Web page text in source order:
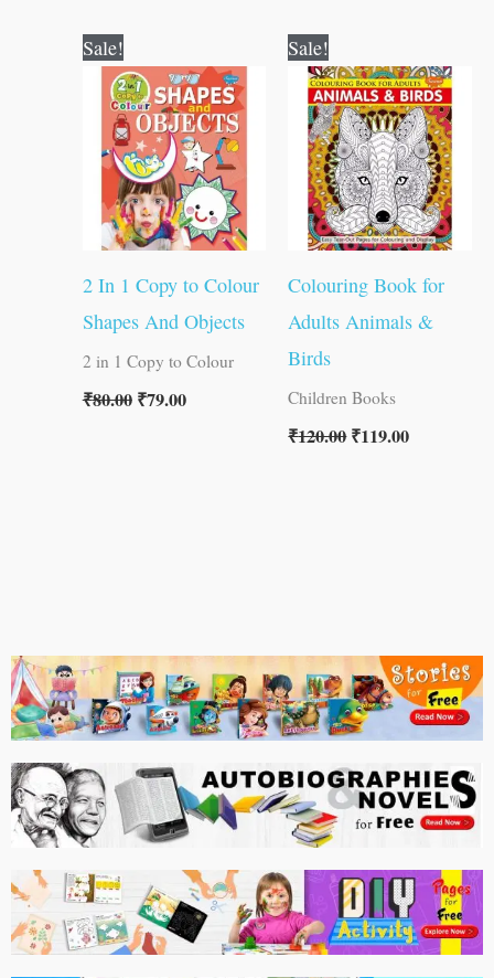
Sale!
2 In 1 Copy to Colour
Shapes And Objects
2 in 1 Copy to Colour
₹80.00
price
was:
₹80.00.
₹79.00
price
is:
₹79.00.
Sale!
Colouring Book for
Adults Animals &
Birds
Children Books
₹120.00
price
was:
₹120.00.
₹119.00
price
is:
₹119.00.